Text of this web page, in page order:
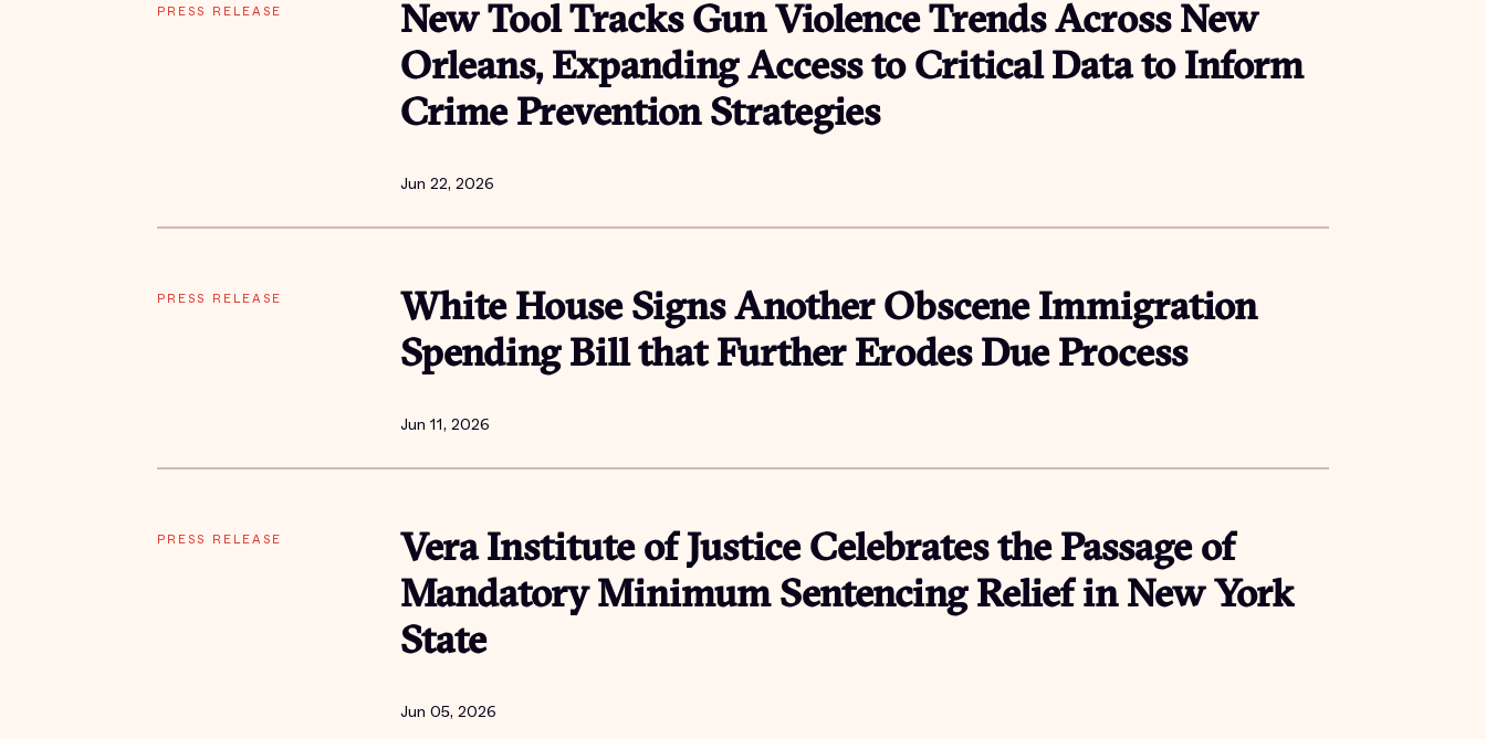
PRESS RELEASE
New Tool Tracks Gun Violence Trends Across New
Orleans, Expanding Access to Critical Data to Inform
Crime Prevention Strategies
Jun 22, 2026
PRESS RELEASE
White House Signs Another Obscene Immigration
Spending Bill that Further Erodes Due Process
Jun 11, 2026
PRESS RELEASE
Vera Institute of Justice Celebrates the Passage of
Mandatory Minimum Sentencing Relief in New York
State
Jun 05, 2026